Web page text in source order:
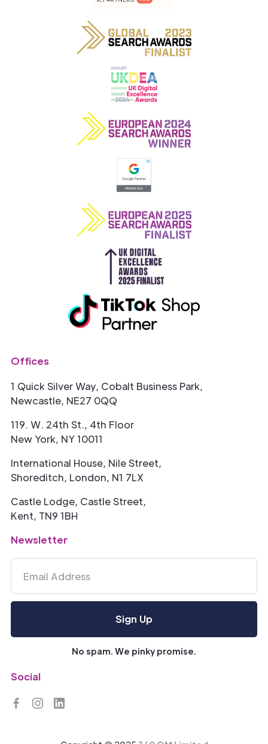
Offices
1 Quick Silver Way, Cobalt Business Park,
Newcastle, NE27 0QQ
119. W. 24th St., 4th Floor
New York, NY 10011
International House, Nile Street,
Shoreditch, London, N1 7LX
Castle Lodge, Castle Street,
Kent, TN9 1BH
Newsletter
No spam. We pinky promise.
Social